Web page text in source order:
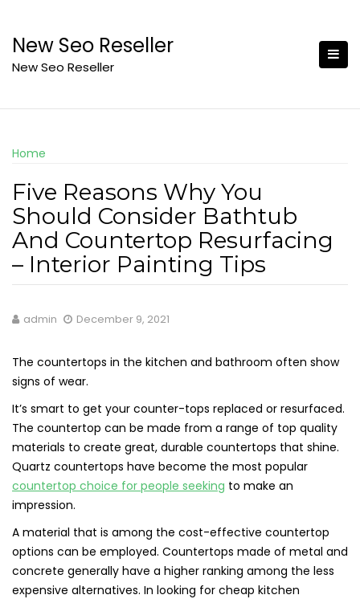
content
New Seo Reseller
New Seo Reseller
Home
Five Reasons Why You
Should Consider Bathtub
And Countertop Resurfacing
– Interior Painting Tips
admin December 9, 2021
The countertops in the kitchen and bathroom often show
signs of wear.
It’s smart to get your counter-tops replaced or resurfaced.
The countertop can be made from a range of top quality
materials to create great, durable countertops that shine.
Quartz countertops have become the most popular
countertop choice for people seeking to make an
impression.
A material that is among the cost-effective countertop
options can be employed. Countertops made of metal and
concrete generally have a higher ranking among the less
expensive alternatives. In looking for cheap kitchen